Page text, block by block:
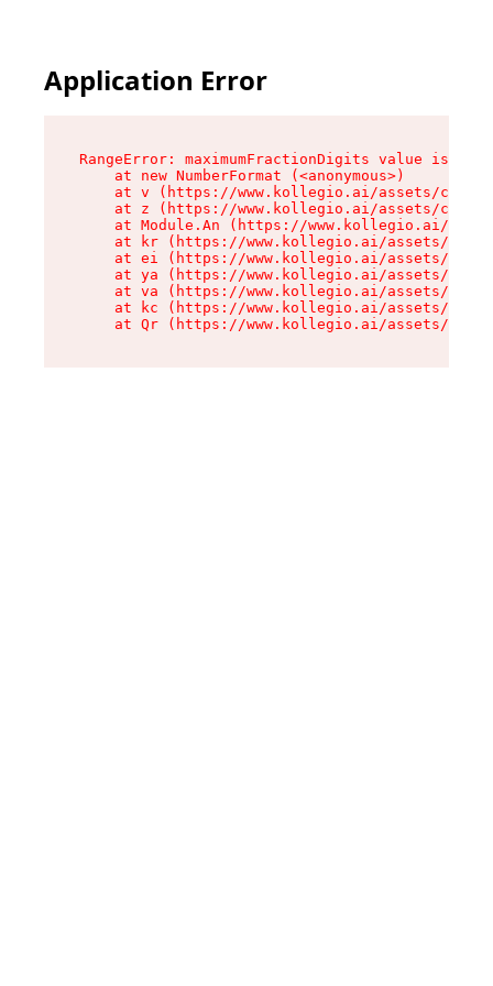
Application Error
RangeError: maximumFractionDigits value is
    at new NumberFormat (<anonymous>)
at v (https://www.kollegio.ai/assets/cta-
at z (https://www.kollegio.ai/assets/cta-
at Module.An (https://www.kollegio.ai/
at kr (https://www.kollegio.ai/assets/
at ei (https://www.kollegio.ai/assets/
at ya (https://www.kollegio.ai/assets/
at va (https://www.kollegio.ai/assets/
at kc (https://www.kollegio.ai/assets/
at Qr (https://www.kollegio.ai/assets/